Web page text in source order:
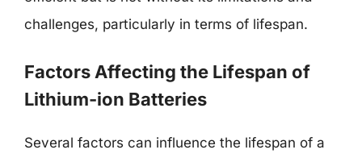
challenges, particularly in terms of lifespan.
Factors Affecting the Lifespan of
Lithium-ion Batteries
Several factors can influence the lifespan of a